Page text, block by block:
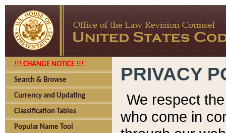
!!! CHANGE NOTICE !!!
Search & Browse
Currency and Updating
Classification Tables
Popular Name Tool
PRIVACY
We respect
who come in